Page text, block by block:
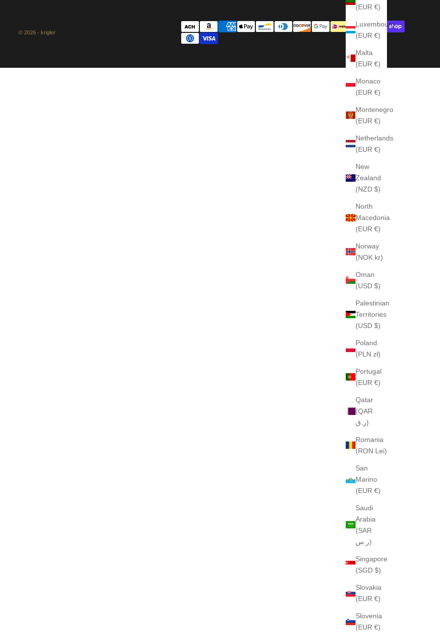
(EUR €)
Luxembourg
(EUR €)
Malta
(EUR €)
Monaco
(EUR €)
Montenegro
(EUR €)
Netherlands
(EUR €)
New
Zealand
(NZD $)
North
Macedonia
(EUR €)
Norway
(NOK kr)
Oman
(USD $)
Palestinian
Territories
(USD $)
Poland
(PLN zł)
Portugal
(EUR €)
Qatar
(QAR
ر.ق)
Romania
(RON Lei)
San
Marino
(EUR €)
Saudi
Arabia
(SAR
ر.س)
Singapore
(SGD $)
Slovakia
(EUR €)
Slovenia
(EUR €)
© 2026 - krigler